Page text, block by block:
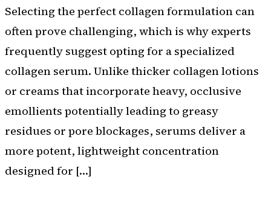
Selecting the perfect collagen formulation can
often prove challenging, which is why experts
frequently suggest opting for a specialized
collagen serum. Unlike thicker collagen lotions
or creams that incorporate heavy, occlusive
emollients potentially leading to greasy
residues or pore blockages, serums deliver a
more potent, lightweight concentration
designed for […]